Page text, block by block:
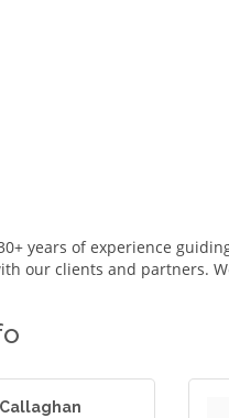
years of experience
our clients and partners.